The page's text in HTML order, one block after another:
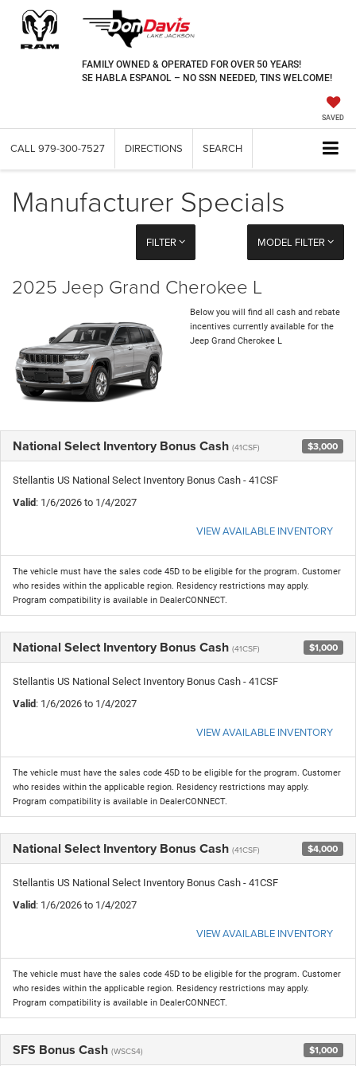
FAMILY OWNED & OPERATED FOR OVER 50 YEARS!
SE HABLA ESPANOL – NO SSN NEEDED, TINS WELCOME!
SAVED
CALL 979-300-7527 DIRECTIONS SEARCH
Manufacturer Specials
FILTER MODEL FILTER
2025 Jeep Grand Cherokee L
Below you will find all cash and rebate
incentives currently available for the
Jeep Grand Cherokee L
National Select Inventory Bonus Cash (41CSF) $3,000
Stellantis US National Select Inventory Bonus Cash - 41CSF
Valid : 1/6/2026 to 1/4/2027
VIEW AVAILABLE INVENTORY
The vehicle must have the sales code 45D to be eligible for the program. Customer
who resides within the applicable region. Residency restrictions may apply.
Program compatibility is available in DealerCONNECT.
National Select Inventory Bonus Cash (41CSF) $1,000
Stellantis US National Select Inventory Bonus Cash - 41CSF
Valid : 1/6/2026 to 1/4/2027
VIEW AVAILABLE INVENTORY
The vehicle must have the sales code 45D to be eligible for the program. Customer
who resides within the applicable region. Residency restrictions may apply.
Program compatibility is available in DealerCONNECT.
National Select Inventory Bonus Cash (41CSF) $4,000
Stellantis US National Select Inventory Bonus Cash - 41CSF
Valid : 1/6/2026 to 1/4/2027
VIEW AVAILABLE INVENTORY
The vehicle must have the sales code 45D to be eligible for the program. Customer
who resides within the applicable region. Residency restrictions may apply.
Program compatibility is available in DealerCONNECT.
SFS Bonus Cash (WSCS4) $1,000